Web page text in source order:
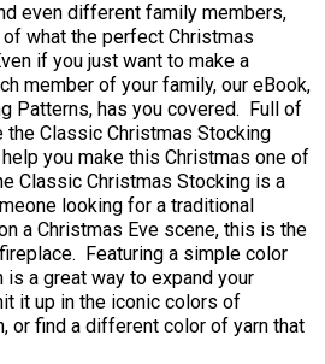
even different family members,
what the perfect Christmas
if you just want to make a
member of your family, our eBook,
Patterns, has you covered. Full of
Classic Christmas Stocking
you make this Christmas one of
Classic Christmas Stocking is a
looking for a traditional
a Christmas Eve scene, this is the
Featuring a simple color
a great way to expand your
it up in the iconic colors of
or find a different color of yarn that